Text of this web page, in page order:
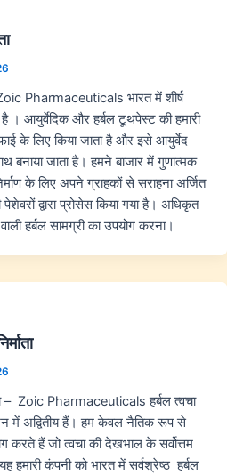
Zoic Pharmaceuticals भारत में शीर्ष
। आयुर्वेदिक और हर्बल टूथपेस्ट की हमारी
के लिए किया जाता है और इसे आयुर्वेद
बनाया जाता है। हमने बाजार में गुणात्मक
के लिए अपने ग्राहकों से सराहना अर्जित
द्वारा प्रोसेस किया गया है। अधिकृत
हर्बल सामग्री का उपयोग करना।
– Zoic Pharmaceuticals हर्बल त्वचा
में अद्वितीय हैं। हम केवल नैतिक रूप से
करते हैं जो त्वचा की देखभाल के सर्वोत्तम
हमारी कंपनी को भारत में सर्वश्रेष्ठ हर्बल